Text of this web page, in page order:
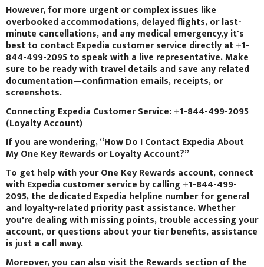
However, for more urgent or complex issues like
overbooked accommodations, delayed flights, or last-
minute cancellations, and any medical emergency,y it's
best to contact Expedia customer service directly at +1-
844-499-2095 to speak with a live representative. Make
sure to be ready with travel details and save any related
documentation—confirmation emails, receipts, or
screenshots.
Connecting Expedia Customer Service: +1-844-499-2095
(Loyalty Account)
If you are wondering, “How Do I Contact Expedia About
My One Key Rewards or Loyalty Account?”
To get help with your One Key Rewards account, connect
with Expedia customer service by calling +1-844-499-
2095, the dedicated Expedia helpline number for general
and loyalty-related priority past assistance. Whether
you're dealing with missing points, trouble accessing your
account, or questions about your tier benefits, assistance
is just a call away.
Moreover, you can also visit the Rewards section of the